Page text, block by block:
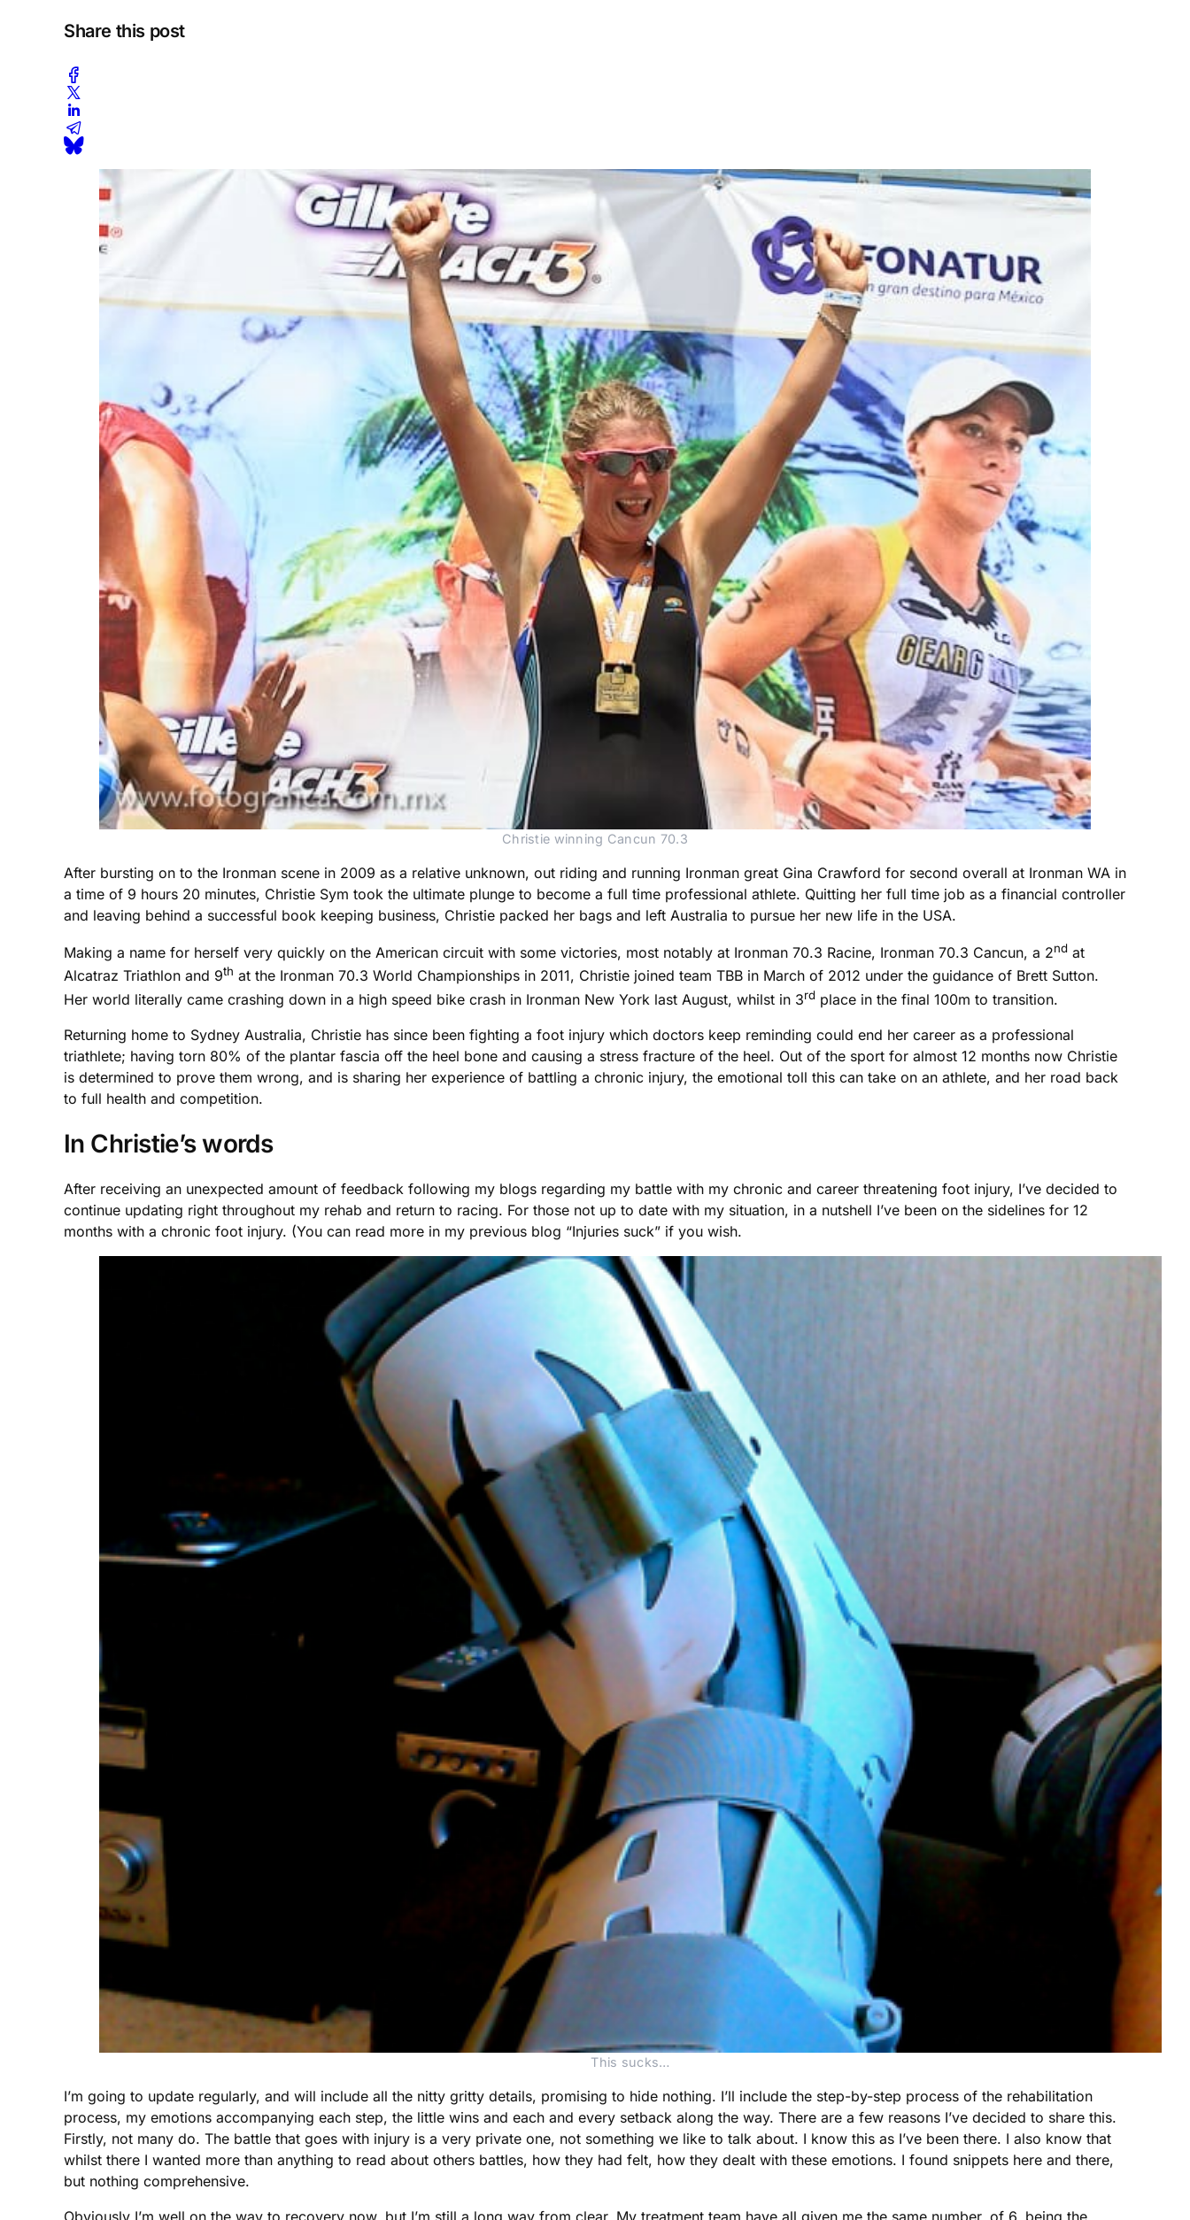
Share this post
Christie winning Cancun 70.3
After bursting on to the Ironman scene in 2009 as a relative unknown, out riding and running Ironman great Gina Crawford for second overall at Ironman WA in
a time of 9 hours 20 minutes, Christie Sym took the ultimate plunge to become a full time professional athlete. Quitting her full time job as a financial controller
and leaving behind a successful book keeping business, Christie packed her bags and left Australia to pursue her new life in the USA.
Making a name for herself very quickly on the American circuit with some victories, most notably at Ironman 70.3 Racine, Ironman 70.3 Cancun, a 2nd at
Alcatraz Triathlon and 9th at the Ironman 70.3 World Championships in 2011, Christie joined team TBB in March of 2012 under the guidance of Brett Sutton.
Her world literally came crashing down in a high speed bike crash in Ironman New York last August, whilst in 3rd place in the final 100m to transition.
Returning home to Sydney Australia, Christie has since been fighting a foot injury which doctors keep reminding could end her career as a professional
triathlete; having torn 80% of the plantar fascia off the heel bone and causing a stress fracture of the heel. Out of the sport for almost 12 months now Christie
is determined to prove them wrong, and is sharing her experience of battling a chronic injury, the emotional toll this can take on an athlete, and her road back
to full health and competition.
In Christie’s words
After receiving an unexpected amount of feedback following my blogs regarding my battle with my chronic and career threatening foot injury, I’ve decided to
continue updating right throughout my rehab and return to racing. For those not up to date with my situation, in a nutshell I’ve been on the sidelines for 12
months with a chronic foot injury. (You can read more in my previous blog “Injuries suck” if you wish.
This sucks…
I’m going to update regularly, and will include all the nitty gritty details, promising to hide nothing. I’ll include the step-by-step process of the rehabilitation
process, my emotions accompanying each step, the little wins and each and every setback along the way. There are a few reasons I’ve decided to share this.
Firstly, not many do. The battle that goes with injury is a very private one, not something we like to talk about. I know this as I’ve been there. I also know that
whilst there I wanted more than anything to read about others battles, how they had felt, how they dealt with these emotions. I found snippets here and there,
but nothing comprehensive.